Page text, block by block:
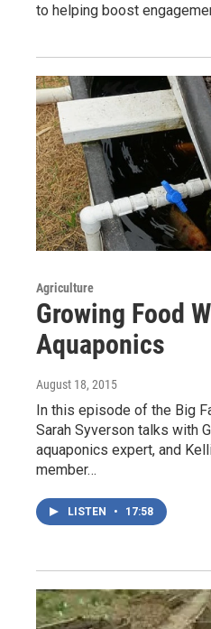
to helping boost
Agriculture
Growing Food
Aquaponics
August 18, 2015
In this episode of the Big
Sarah Syverson talks with
aquaponics expert, and
member…
LISTEN • 17:58